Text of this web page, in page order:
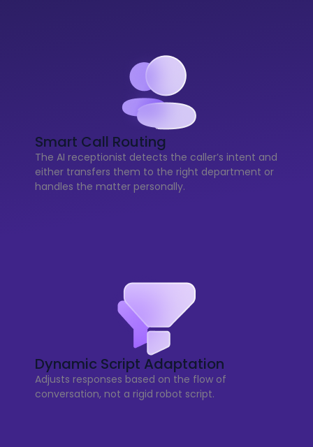
Smart Call Routing
The AI receptionist detects the caller’s intent and
either transfers them to the right department or
handles the matter personally.
Dynamic Script Adaptation
Adjusts responses based on the flow of
conversation, not a rigid robot script.